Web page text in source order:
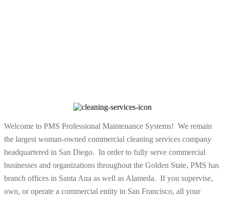
Welcome to PMS Professional Maintenance Systems! We remain
the largest woman-owned commercial cleaning services company
headquartered in San Diego. In order to fully serve commercial
businesses and organizations throughout the Golden State, PMS has
branch offices in Santa Ana as well as Alameda. If you supervise,
own, or operate a commercial entity in San Francisco, all your